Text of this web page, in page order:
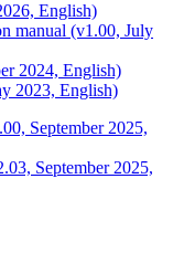
English)
manual (v1.00, July
2024, English)
2023, English)
September 2025,
September 2025,